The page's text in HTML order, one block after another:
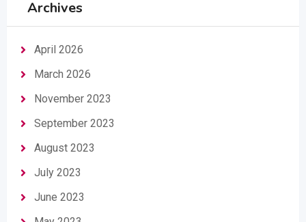
Archives
April 2026
March 2026
November 2023
September 2023
August 2023
July 2023
June 2023